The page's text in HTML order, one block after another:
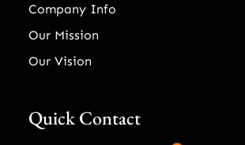
Company Info
Our Mission
Our Vision
Quick Contact